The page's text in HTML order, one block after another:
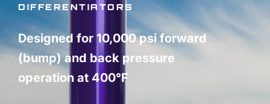
DIFFERENTIATORS
Designed for 10,000 psi forward
(bump) and back pressure
operation at 400°F